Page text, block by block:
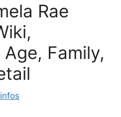
Rae
Family,